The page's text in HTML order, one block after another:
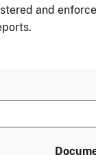
and